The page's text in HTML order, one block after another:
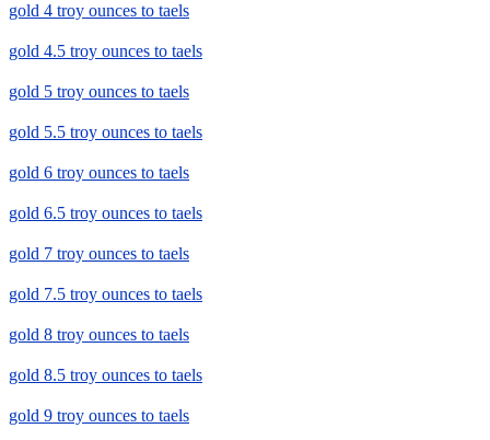
gold 4 troy ounces to taels
gold 4.5 troy ounces to taels
gold 5 troy ounces to taels
gold 5.5 troy ounces to taels
gold 6 troy ounces to taels
gold 6.5 troy ounces to taels
gold 7 troy ounces to taels
gold 7.5 troy ounces to taels
gold 8 troy ounces to taels
gold 8.5 troy ounces to taels
gold 9 troy ounces to taels